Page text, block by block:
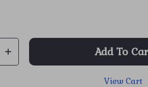
Add To
View Cart